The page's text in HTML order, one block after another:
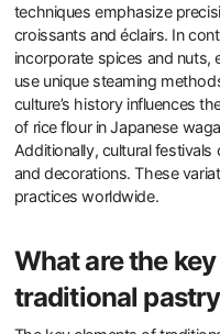
techniques emphasize
croissants and éclairs. In
incorporate spices and nuts,
use unique steaming
culture’s history influences
of rice flour in Japanese
Additionally, cultural
and decorations. These
practices worldwide.
What are the
traditional